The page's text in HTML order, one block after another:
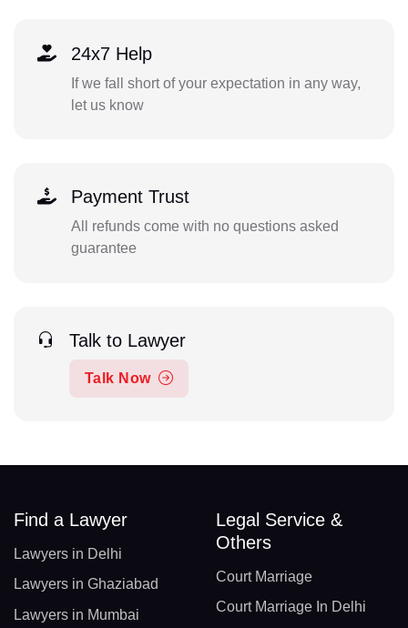
24x7 Help
If we fall short of your expectation in any way,
let us know
Payment Trust
All refunds come with no questions asked
guarantee
Talk to Lawyer
Talk Now
Find a Lawyer
Lawyers in Delhi
Lawyers in Ghaziabad
Lawyers in Mumbai
Legal Service &
Others
Court Marriage
Court Marriage In Delhi